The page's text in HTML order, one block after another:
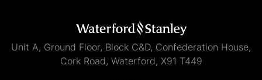
Unit A, Ground Floor, Block C&D, Confederation House,
Cork Road, Waterford, X91 T449